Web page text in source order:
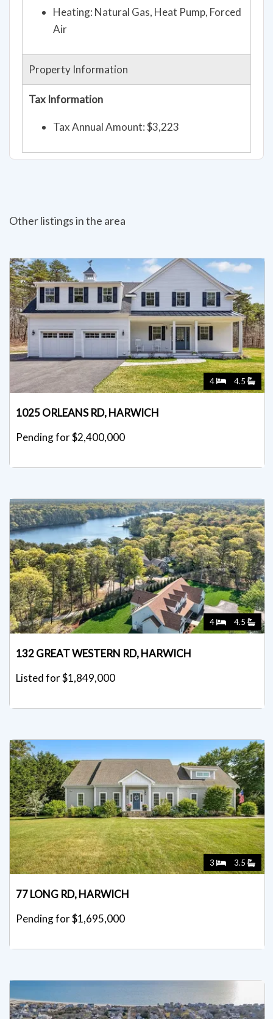
Heating: Natural Gas, Heat Pump, Forced
Air
Property Information
Tax Information
Tax Annual Amount: $3,223
Other listings in the area
4 4.5
1025 ORLEANS RD, HARWICH
Pending for $2,400,000
4 4.5
132 GREAT WESTERN RD, HARWICH
Listed for $1,849,000
3 3.5
77 LONG RD, HARWICH
Pending for $1,695,000